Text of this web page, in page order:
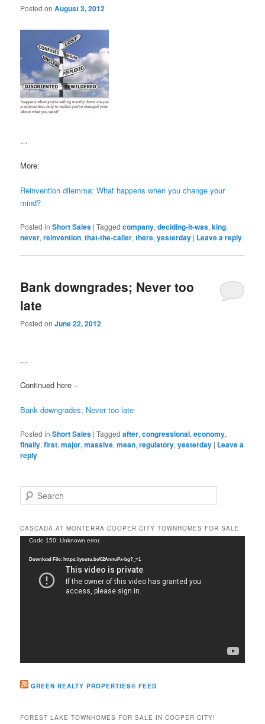
Posted onAugust 3, 2012
…
More:
Reinvention dilemma: What happens when you change your
mind?
Posted in Short Sales |Tagged company,deciding-it-was,king,
never,reinvention,that-the-caller,there,yesterday | Leave a reply
Bank downgrades; Never too
late
Posted onJune 22, 2012
…
Continued here –
Bank downgrades; Never too late
Posted in Short Sales |Tagged after,congressional,economy,
finally,first,major,massive,mean,regulatory,yesterday | Leave a
reply
e
r
c
CASCADA AT MONTERRA COOPER CITY TOWNHOMES FOR SALE
Video
Code 150: Unknown error.
Download File: https://youtu.be/02AnnuPx-bg?_=1
GREEN REALTY PROPERTIES® FEED
FOREST LAKE TOWNHOMES FOR SALE IN COOPER CITY!